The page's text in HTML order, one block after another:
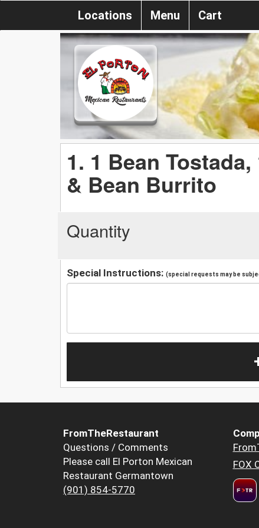
Locations Menu Cart
1. 1 Bean
& Bean Burrito
Quantity
Special Instructions: (special requests may be
FromTheRestaurant
Questions / Comments
Please call El Porton Mexican
Restaurant Germantown
(901) 854-5770
FOX